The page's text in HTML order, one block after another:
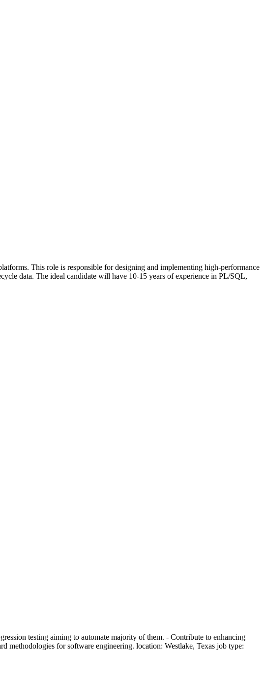
This role is responsible for designing and implementing high-performance
data. The ideal candidate will have 10-15 years of experience in PL/SQL,
testing aiming to automate majority of them. - Contribute to enhancing
for software engineering. location: Westlake, Texas job type: